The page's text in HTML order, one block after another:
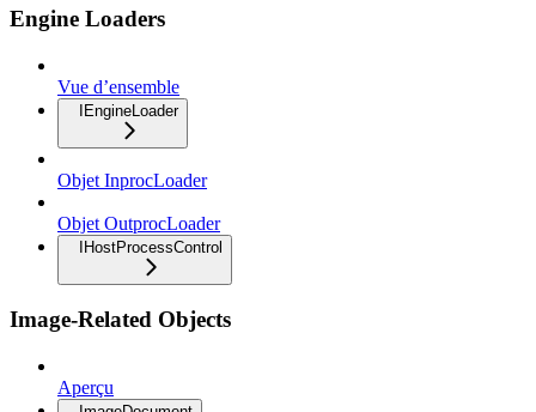
Engine Loaders
Vue d’ensemble
IEngineLoader
Objet InprocLoader
Objet OutprocLoader
IHostProcessControl
Image-Related Objects
Aperçu